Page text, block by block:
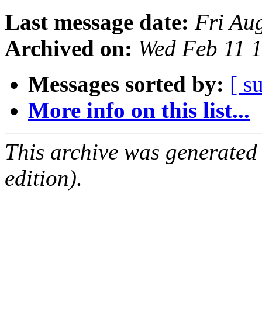
Last message date: Fri
Archived on: Wed Feb 11
Messages sorted by: [
More info on this list...
This archive was
edition).